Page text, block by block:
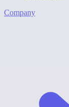
Company